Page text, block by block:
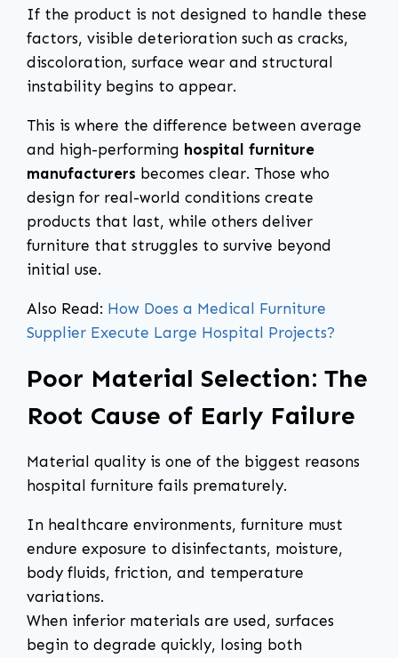
If the product is not designed to handle these
factors, visible deterioration such as cracks,
discoloration, surface wear and structural
instability begins to appear.
This is where the difference between average
and high-performing hospital furniture
manufacturers becomes clear. Those who
design for real-world conditions create
products that last, while others deliver
furniture that struggles to survive beyond
initial use.
Also Read: How Does a Medical Furniture
Supplier Execute Large Hospital Projects?
Poor Material Selection: The
Root Cause of Early Failure
Material quality is one of the biggest reasons
hospital furniture fails prematurely.
In healthcare environments, furniture must
endure exposure to disinfectants, moisture,
body fluids, friction, and temperature
variations.
When inferior materials are used, surfaces
begin to degrade quickly, losing both